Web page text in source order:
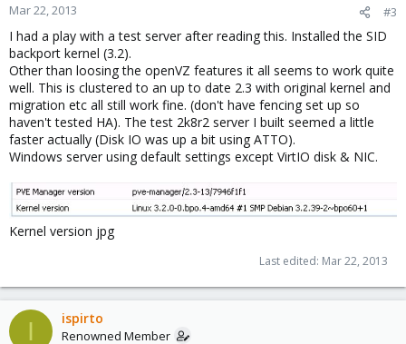
Mar 22, 2013 #3
I had a play with a test server after reading this. Installed the SID
backport kernel (3.2).
Other than loosing the openVZ features it all seems to work quite
well. This is clustered to an up to date 2.3 with original kernel and
migration etc all still work fine. (don't have fencing set up so
haven't tested HA). The test 2k8r2 server I built seemed a little
faster actually (Disk IO was up a bit using ATTO).
Windows server using default settings except VirtIO disk & NIC.
Kernel version jpg
Last edited: Mar 22, 2013
I ispirto
Renowned Member